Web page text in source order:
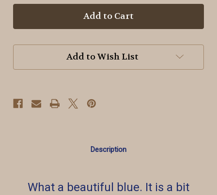
Radical
Wool
Radical
Wool
Add to Wish List
Description
What a beautiful blue. It is a bit